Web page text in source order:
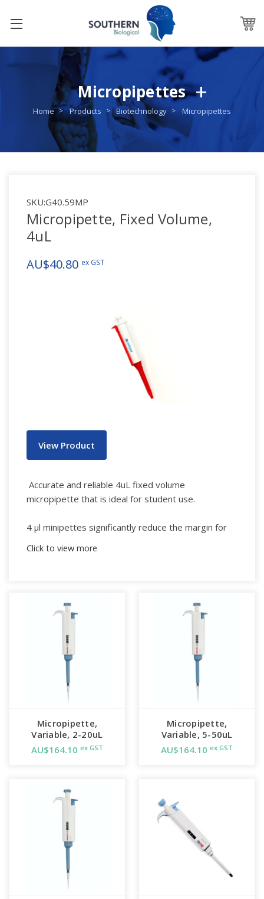
Micropipettes
Home Products Biotechnology Micropipettes
SKU:G40.59MP
Micropipette, Fixed Volume,
4uL
AU$40.80 ex GST
View Product
Accurate and reliable 4uL fixed volume
micropipette that is ideal for student use.
4 μl minipettes significantly reduce the margin for
Smooth plunger action with first and second
stops.
Compatible with yellow
, available in packs of
1000 or 10,000 and as a rack of 96
sterilised
Click to view more
Micropipette,
Variable, 2-20uL
AU$164.10 ex GST
Micropipette,
Variable, 5-50uL
AU$164.10ex GST